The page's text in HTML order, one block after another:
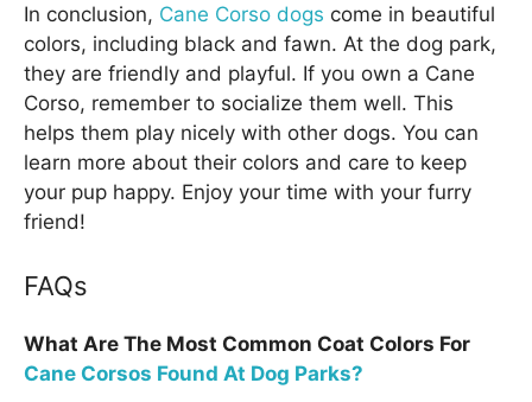
In conclusion, Cane Corso dogs come in beautiful
colors, including black and fawn. At the dog park,
they are friendly and playful. If you own a Cane
Corso, remember to socialize them well. This
helps them play nicely with other dogs. You can
learn more about their colors and care to keep
your pup happy. Enjoy your time with your furry
friend!
FAQs
What Are The Most Common Coat Colors For
Cane Corsos Found At Dog Parks?